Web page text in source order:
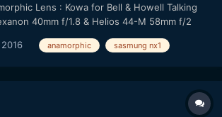
Lens : Kowa for Bell & Howell Talking
40mm f/1.8 & Helios 44-M 58mm f/2
anamorphic sasmung nx1